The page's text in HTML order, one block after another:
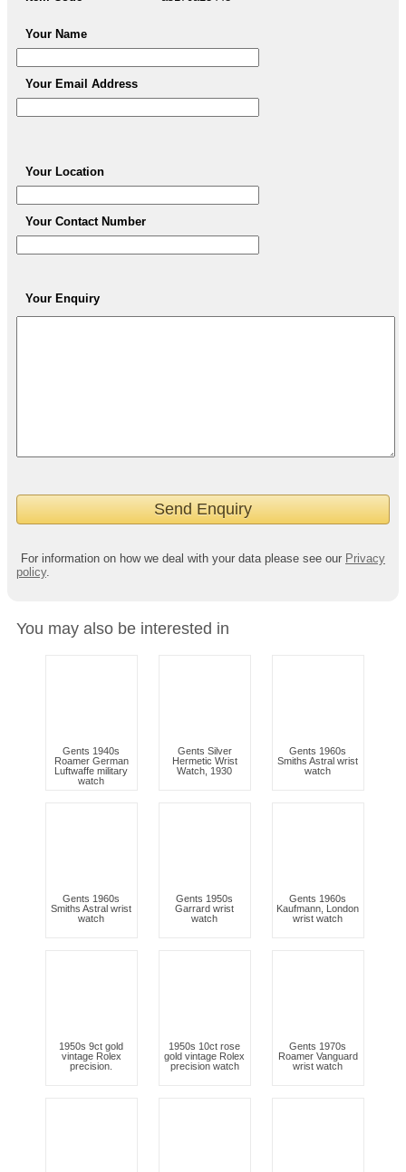
Your Name
Your Email Address
Your Location
Your Contact Number
Your Enquiry
For information on how we deal with your data please see our Privacy
policy.
You may also be interested in
Gents 1940s
Roamer German
Luftwaffe military
watch
Gents Silver
Hermetic Wrist
Watch, 1930
Gents 1960s
Smiths Astral wrist
watch
Gents 1960s
Smiths Astral wrist
watch
Gents 1950s
Garrard wrist
watch
Gents 1960s
Kaufmann, London
wrist watch
1950s 9ct gold
vintage Rolex
precision.
1950s 10ct rose
gold vintage Rolex
precision watch
Gents 1970s
Roamer Vanguard
wrist watch